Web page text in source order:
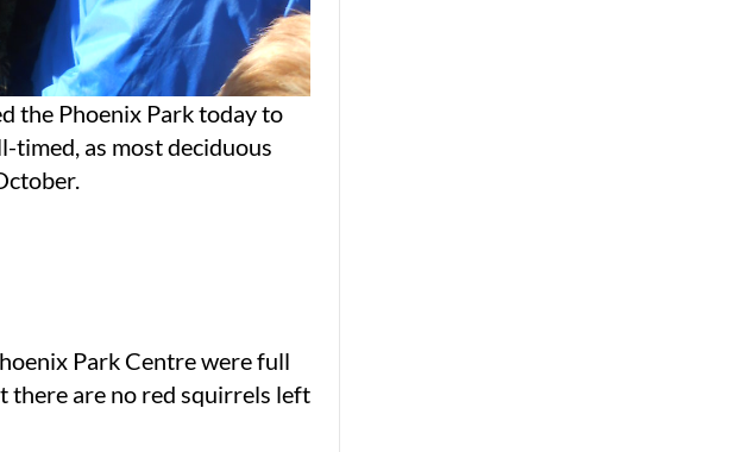
the Phoenix Park today to
timed, as most deciduous
Park Centre were full
are no red squirrels left